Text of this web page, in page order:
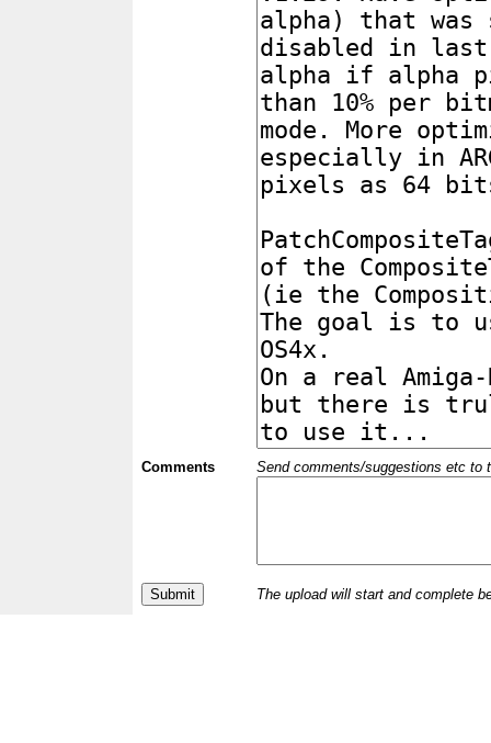
Comments Send comments/suggestions etc to
The upload will start and complete